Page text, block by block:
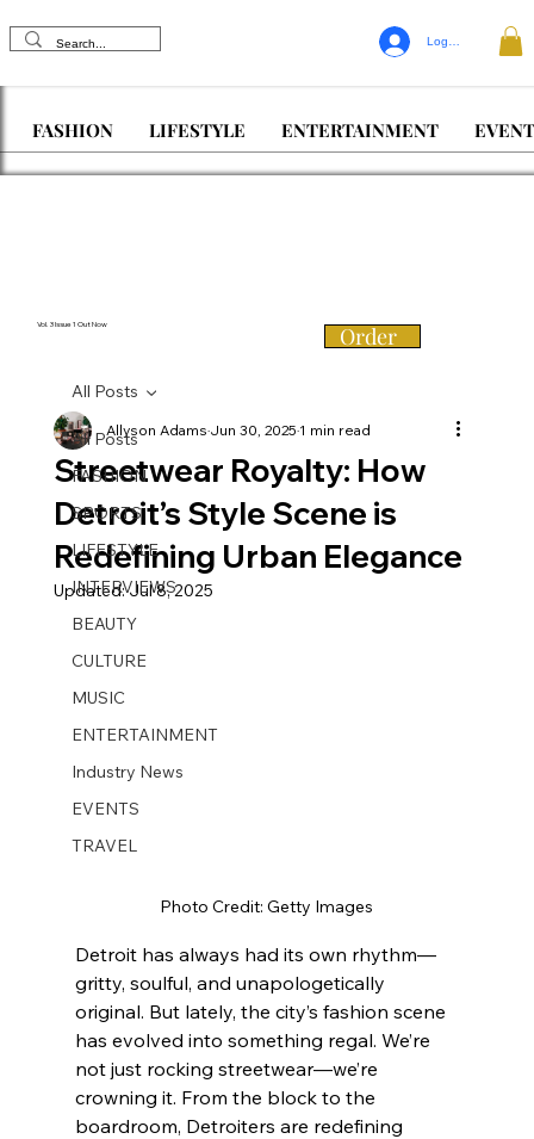
Log In
FASHION LIFESTYLE ENTERTAINMENT
Vol. 3 Issue 1 Out Now Order
All Posts
FASHION
SPORTS
LIFESTYLE
INTERVIEWS
BEAUTY
CULTURE
MUSIC
ENTERTAINMENT
Industry News
EVENTS
TRAVEL
All Posts
Streetwear Royalty: How
Detroit’s Style Scene is
Redefining Urban Elegance
Allyson AdamsJun 30, 20251 min read
Updated:Jul 8, 2025
Photo Credit: Getty Images
Detroit has always had its own rhythm—
gritty, soulful, and unapologetically
original. But lately, the city’s fashion scene
has evolved into something regal. We’re
not just rocking streetwear—we’re
crowning it. From the block to the
boardroom, Detroiters are redefining